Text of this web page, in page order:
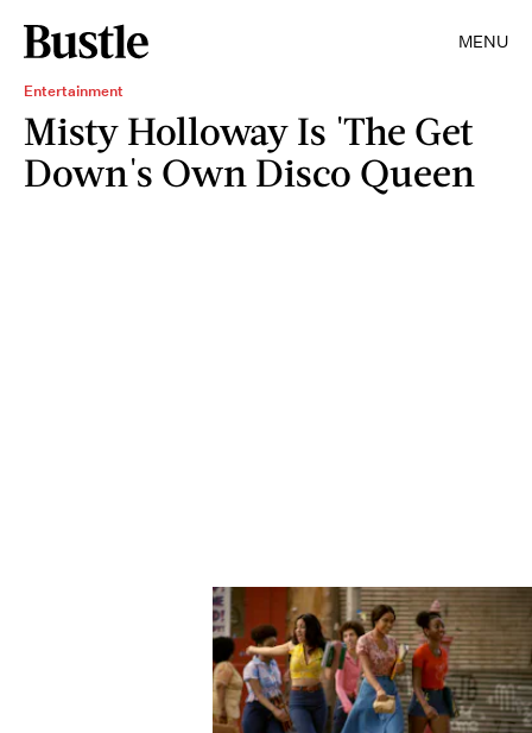
MENU
Entertainment
Misty Holloway Is 'The Get
Down's Own Disco Queen